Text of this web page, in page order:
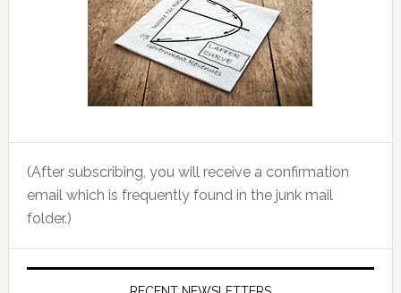
(After subscribing, you will receive a confirmation
email which is frequently found in the junk mail
folder.)